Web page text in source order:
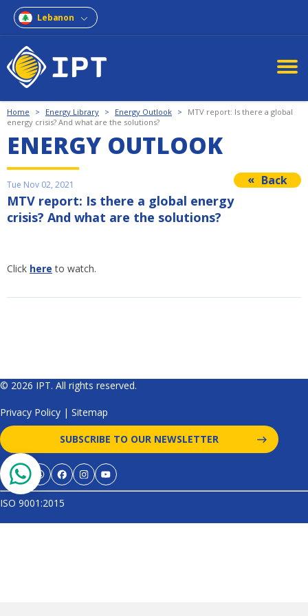
Lebanon
Home > Energy Library > Energy Outlook >
MTV report: Is there a global
energy crisis? And what are the solutions?
ENERGY OUTLOOK
Tue Nov 02, 2021 Back
MTV report: Is there a global energy
crisis? And what are the solutions?
Click here to watch.
© 2026 IPT. All rights reserved.
Privacy Policy | Sitemap
SUBSCRIBE TO OUR NEWSLETTER
ISO 9001:2015